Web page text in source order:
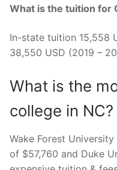
What is the tuition for
In-state tuition 15,558
38,550 USD (2019 –
What is the
college in NC?
Wake Forest
of $57,760 and Duke